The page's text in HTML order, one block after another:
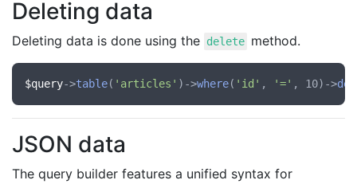
Deleting data
Deleting data is done using the delete method.
$query->table( 'articles' )->where( 'id' , '=' , 10)->
JSON data
The query builder features a unified syntax for